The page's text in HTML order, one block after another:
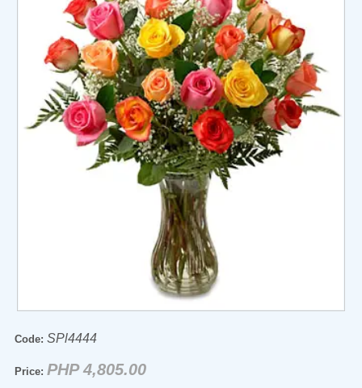
Code: SPl4444
Price: PHP 4,805.00